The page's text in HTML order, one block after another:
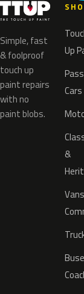
Simple, fast
& foolproof
touch up
paint repairs
with no
paint blobs.
Up
Cars
&